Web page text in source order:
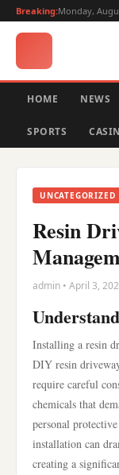
Breaking:Monday,
HOME NEWS
SPORTS
UNCATEGORIZED
Resin
admin • April 3,
Installing a resin
DIY resin
require careful
chemicals that
personal
installation can
creating a